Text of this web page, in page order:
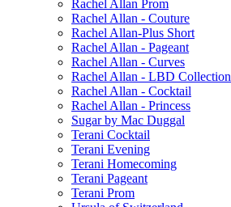
Rachel Allan Prom
Rachel Allan - Couture
Rachel Allan-Plus Short
Rachel Allan - Pageant
Rachel Allan - Curves
Rachel Allan - LBD Collection
Rachel Allan - Cocktail
Rachel Allan - Princess
Sugar by Mac Duggal
Terani Cocktail
Terani Evening
Terani Homecoming
Terani Pageant
Terani Prom